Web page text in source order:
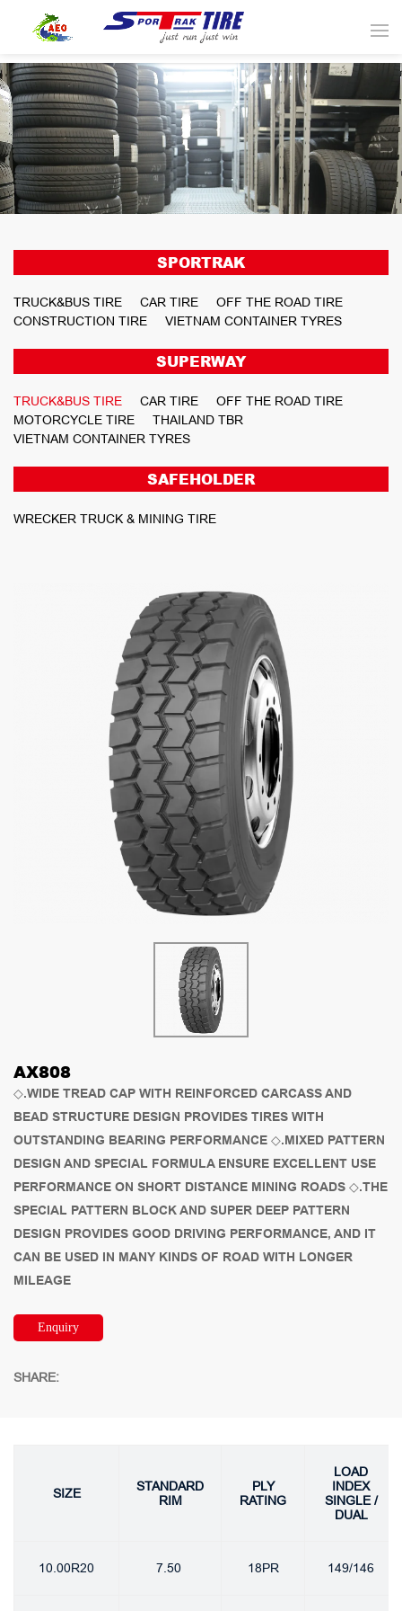
SPORTRAK
TRUCK&BUS TIRE CAR TIRE
OFF THE ROAD TIRE
CONSTRUCTION TIRE
VIETNAM CONTAINER TYRES
SUPERWAY
TRUCK&BUS TIRE CAR TIRE
OFF THE ROAD TIRE
MOTORCYCLE TIRE
THAILAND TBR
VIETNAM CONTAINER TYRES
SAFEHOLDER
WRECKER TRUCK & MINING TIRE
AX808
◇.WIDE TREAD CAP WITH REINFORCED CARCASS AND
BEAD STRUCTURE DESIGN PROVIDES TIRES WITH
OUTSTANDING BEARING PERFORMANCE ◇.MIXED PATTERN
DESIGN AND SPECIAL FORMULA ENSURE EXCELLENT USE
PERFORMANCE ON SHORT DISTANCE MINING ROADS ◇.THE
SPECIAL PATTERN BLOCK AND SUPER DEEP PATTERN
DESIGN PROVIDES GOOD DRIVING PERFORMANCE, AND IT
CAN BE USED IN MANY KINDS OF ROAD WITH LONGER
MILEAGE
Enquiry
SHARE:
SIZE
STANDARD
RIM
PLY
RATING
LOAD
INDEX
SINGLE /
DUAL
10.00R20 7.50 18PR 149/146